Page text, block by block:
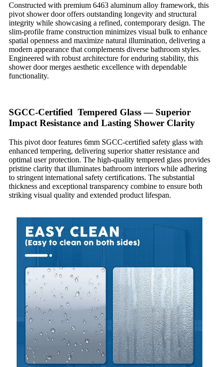
Constructed with premium 6463 aluminum alloy framework, this
pivot shower door offers outstanding longevity and structural
integrity while showcasing a refined, contemporary design. The
slim-profile frame construction minimizes visual bulk to enhance
spatial openness and maximize natural illumination, delivering a
modern appearance that complements diverse bathroom styles.
Engineered with robust architecture for enduring stability, this
shower door merges aesthetic excellence with dependable
functionality.
SGCC-Certified Tempered Glass — Superior
Impact Resistance and Lasting Shower Clarity
This pivot door features 6mm SGCC-certified safety glass with
enhanced tempering, delivering superior shatter resistance and
optimal user protection. The high-quality tempered glass provides
pristine clarity that illuminates bathroom interiors while adhering
to stringent international safety certifications. The substantial
thickness and exceptional transparency combine to ensure both
striking visual quality and extended product lifespan.